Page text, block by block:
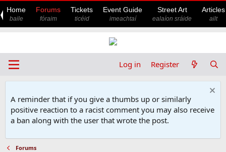
Home
baile
Forums
fóraim
Tickets
ticéid
Event Guide
imeachtaí
Street Art
ealaíon sráide
Articles
ailt
Log in Register
A reminder that if you give a thumbs up or similarly
positive reaction to a racist comment you may also receive
a ban along with the user that wrote the post.
Forums